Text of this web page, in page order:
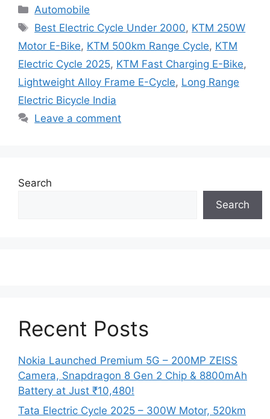
Categories
Automobile
Tags
Best Electric Cycle Under 2000, KTM 250W
Motor E-Bike, KTM 500km Range Cycle, KTM
Electric Cycle 2025, KTM Fast Charging E-Bike,
Lightweight Alloy Frame E-Cycle, Long Range
Electric Bicycle India
Leave a comment
Search
Search
Recent Posts
Nokia Launched Premium 5G – 200MP ZEISS
Camera, Snapdragon 8 Gen 2 Chip & 8800mAh
Battery at Just ₹10,480!
Tata Electric Cycle 2025 – 300W Motor, 520km